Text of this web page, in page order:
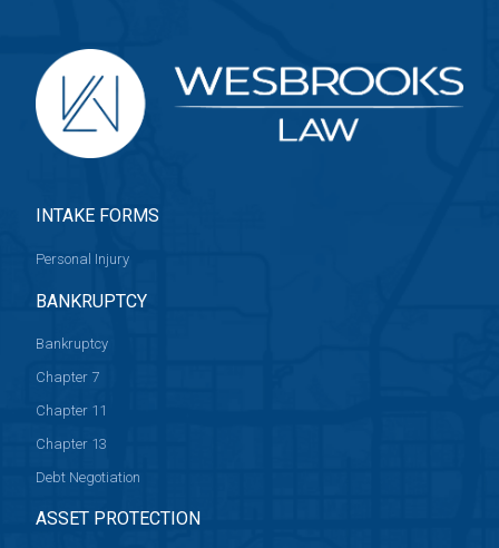
INTAKE FORMS
Personal Injury
BANKRUPTCY
Bankruptcy
Chapter 7
Chapter 11
Chapter 13
Debt Negotiation
ASSET PROTECTION